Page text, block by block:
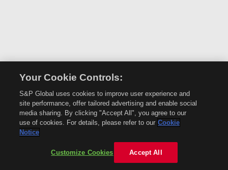
Your Cookie Controls:
S&P Global uses cookies to improve user experience and
site performance, offer tailored advertising and enable social
media sharing. By clicking "Accept All", you agree to our
use of cookies. For details, please refer to our Cookie
Notice
Customize Cookies Accept All